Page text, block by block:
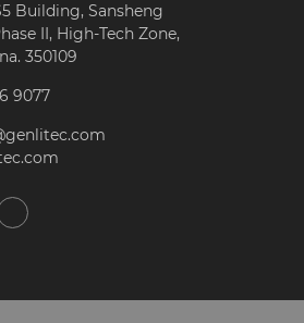
Building, Sansheng
II, High-Tech Zone,
350109
9077